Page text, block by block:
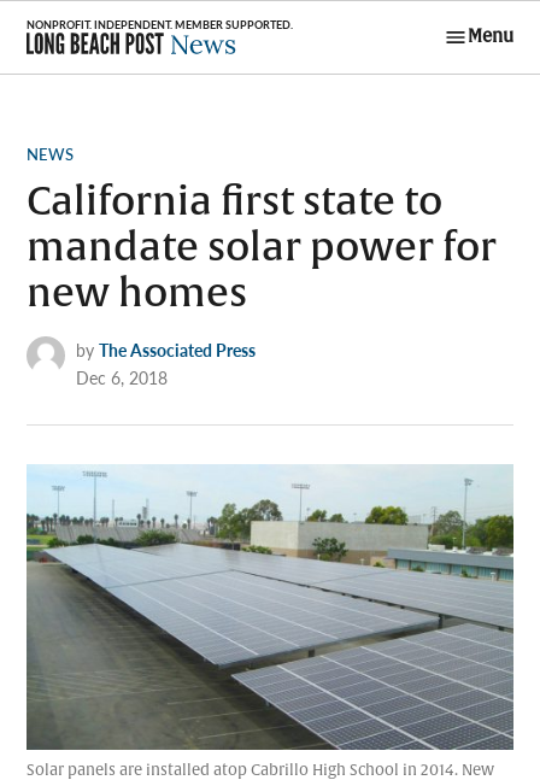
Skip
content
Menu
POSTED
NEWS
California first state to
mandate solar power for
new homes
by The Associated Press
Dec 6, 2018
Solar panels are installed atop Cabrillo High School in 2014. New